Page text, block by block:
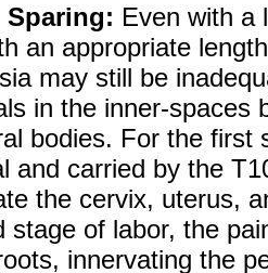
Sparing: Even with a
an appropriate
may still be
in the inner-spaces
bodies. For the first
and carried by the
the cervix, uterus,
stage of labor, the
innervating the